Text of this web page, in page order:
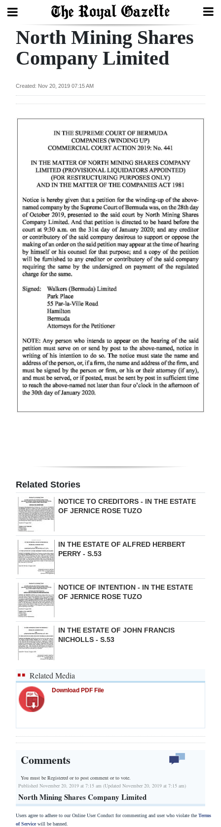
Search
Bermuda
Budget
Election
2025
News
Business
Sport
Life
Podcast
Jobs
Classifieds
Obituaries
RGMags
Drive
For
Change
North Mining Shares
Company Limited
Created: Nov 20, 2019 07:15 AM
Related Stories
NOTICE TO CREDITORS - IN THE ESTATE
OF JERNICE ROSE TUZO
IN THE ESTATE OF ALFRED HERBERT
PERRY - S.53
NOTICE OF INTENTION - IN THE ESTATE
OF JERNICE ROSE TUZO
IN THE ESTATE OF JOHN FRANCIS
NICHOLLS - S.53
Related Media
Download PDF File
Comments
You must be Registered orto post comment or to vote.
Published November 20, 2019 at 7:15 am (Updated November 20, 2019 at 7:15 am)
North Mining Shares Company Limited
Users agree to adhere to our Online User Conduct for commenting and user who violate the Terms
of Servicewill be banned.